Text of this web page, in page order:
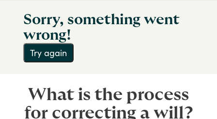
Sorry, something went
wrong!
Try again
What is the process
for correcting a will?